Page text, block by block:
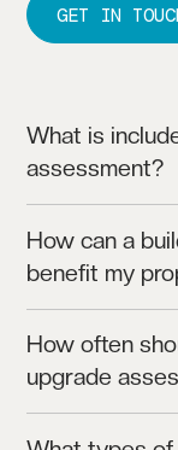
GET IN
What is
assessment?
CURRENT
UPGRADES CAN
How can a
benefit my
COSTS,
LIFESPAN OF
How often
upgrade